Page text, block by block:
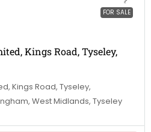
FOR SALE
Kings Road, Tyseley,
Kings Road, Tyseley,
West Midlands, Tyseley